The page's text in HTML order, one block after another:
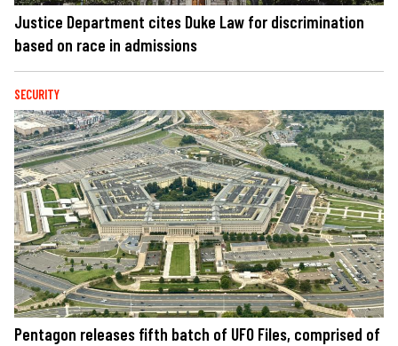
Justice Department cites Duke Law for discrimination
based on race in admissions
SECURITY
Pentagon releases fifth batch of UFO Files, comprised of